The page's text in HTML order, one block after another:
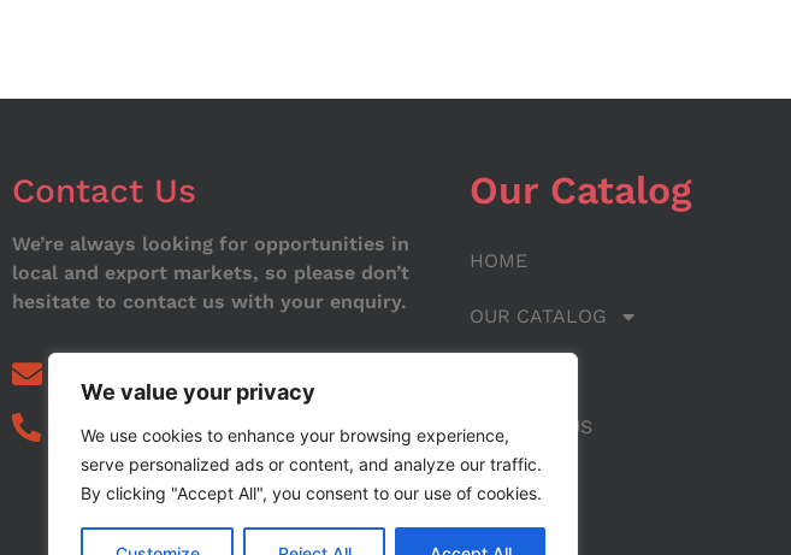
We value your privacy
We use cookies to enhance your browsing experience,
serve personalized ads or content, and analyze our traffic.
By clicking "Accept All", you consent to our use of cookies.
Contact Us
We’re always looking for opportunities in
local and export markets, so please don’t
hesitate to contact us with your enquiry.
03339972495
Our Catalog
HOME
OUR CATALOG
CONTACT US
BLOG